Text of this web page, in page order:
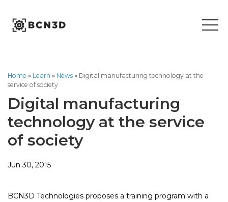
content
Home » Learn » News » Digital manufacturing technology at the
service of society
Digital manufacturing
technology at the service
of society
Jun 30, 2015
BCN3D Technologies proposes a training program with a